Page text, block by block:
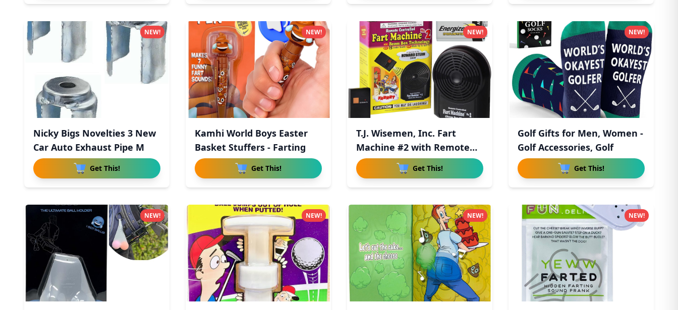
Nicky Bigs Novelties 3 New
Car Auto Exhaust Pipe M
Get This!
NEW!
Kamhi World Boys Easter
Basket Stuffers - Farting
Get This!
NEW!
T.J. Wisemen, Inc. Fart
Machine #2 with Remote
Con
Get This!
NEW!
Golf Gifts for Men, Women -
Golf Accessories, Golf
Get This!
NEW!
NEW! NEW! NEW! NEW!